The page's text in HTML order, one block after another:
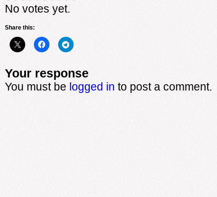
No votes yet.
Share this:
Your response
You must be logged in to post a comment.